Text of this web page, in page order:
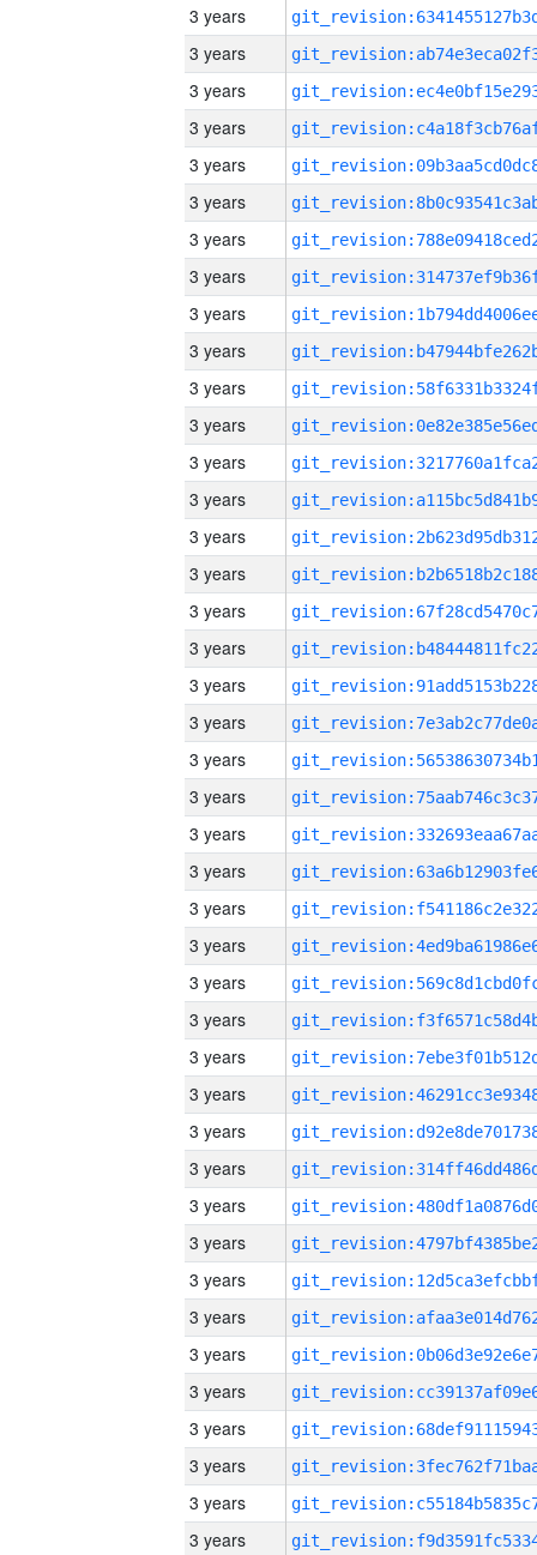
3 years
3 years
3 years
3 years
3 years
3 years
3 years
3 years
3 years
3 years
3 years
3 years
3 years
3 years
3 years
3 years
3 years
3 years
3 years
3 years
3 years
3 years
3 years
3 years
3 years
3 years
3 years
3 years
3 years
3 years
3 years
3 years
3 years
3 years
3 years
3 years
3 years
3 years
3 years
3 years
3 years
3 years